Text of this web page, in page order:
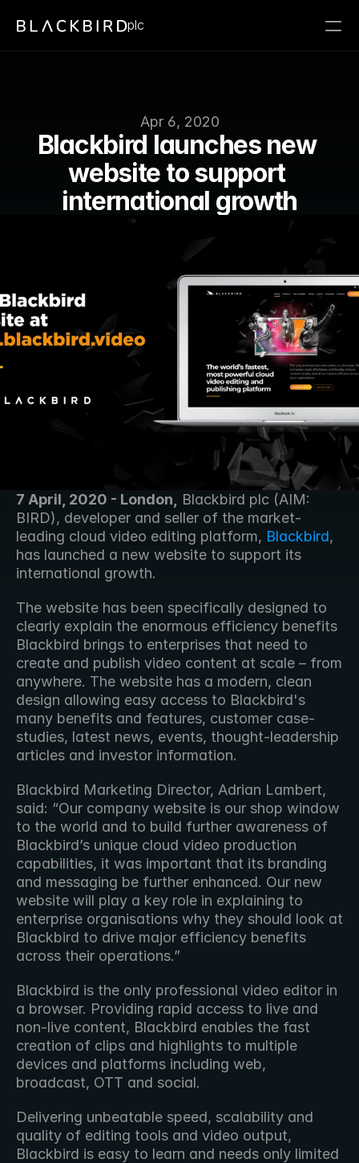
Apr 6, 2020
Blackbird launches new
website to support
international growth
7 April, 2020 - London,
Blackbird plc (AIM:
BIRD), developer and seller of the market-
leading cloud video editing platform, Blackbird,
has launched a new website to support its
international growth.
The website has been specifically designed to
clearly explain the enormous efficiency benefits
Blackbird brings to enterprises that need to
create and publish video content at scale – from
anywhere. The website has a modern, clean
design allowing easy access to Blackbird's
many benefits and features, customer case-
studies, latest news, events, thought-leadership
articles and investor information.
Blackbird Marketing Director, Adrian Lambert,
said: “Our company website is our shop window
to the world and to build further awareness of
Blackbird’s unique cloud video production
capabilities, it was important that its branding
and messaging be further enhanced. Our new
website will play a key role in explaining to
enterprise organisations why they should look at
Blackbird to drive major efficiency benefits
across their operations.”
Blackbird is the only professional video editor in
a browser. Providing rapid access to live and
non-live content, Blackbird enables the fast
creation of clips and highlights to multiple
devices and platforms including web,
broadcast, OTT and social.
Delivering unbeatable speed, scalability and
quality of editing tools and video output,
Blackbird is easy to learn and needs only limited
plc